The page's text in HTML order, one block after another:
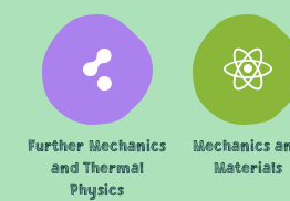
Further Mechanics
and Thermal
Physics
Mechanics
Materials